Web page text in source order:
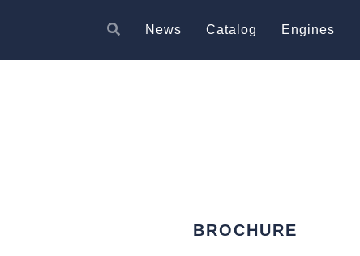
News Catalog Engines
BROCHURE